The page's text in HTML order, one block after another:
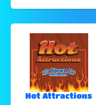
Hot Attractions